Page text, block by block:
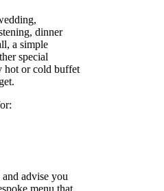
dinner
a simple
special
hot or cold buffet
advise you
menu that